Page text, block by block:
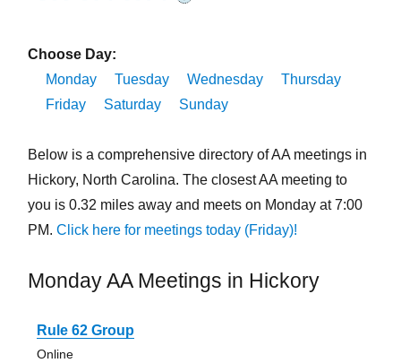
Choose Day:
Monday
Tuesday Wednesday
Thursday
Friday
Saturday Sunday
Below is a comprehensive directory of AA meetings in
Hickory, North Carolina. The closest AA meeting to
you is 0.32 miles away and meets on Monday at 7:00
PM. Click here for meetings today (Friday)!
Monday AA Meetings in Hickory
Rule 62 Group
Online